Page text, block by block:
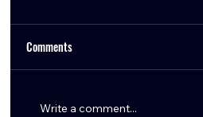
Comments
Write a comment...